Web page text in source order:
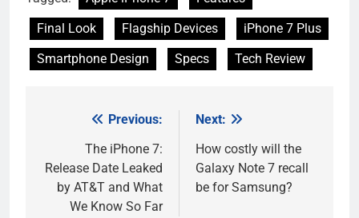
Final Look
Flagship Devices
iPhone 7 Plus
Smartphone Design
Specs Tech Review
navigation
Previous:
The iPhone 7:
Release Date Leaked
by AT&T and What
We Know So Far
Next:
How costly will the
Galaxy Note 7 recall
be for Samsung?